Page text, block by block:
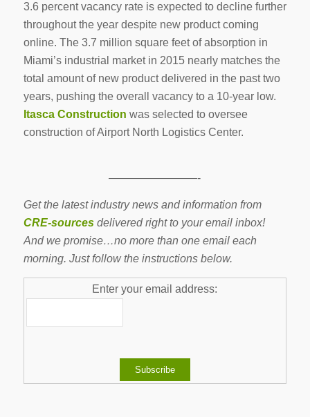
3.6 percent vacancy rate is expected to decline further
throughout the year despite new product coming
online. The 3.7 million square feet of absorption in
Miami’s industrial market in 2015 nearly matches the
total amount of new product delivered in the past two
years, pushing the overall vacancy to a 10-year low.
Itasca Construction was selected to oversee
construction of Airport North Logistics Center.
————————-
Get the latest industry news and information from
CRE-sourcesdelivered right to your email inbox!
And we promise…no more than one email each
morning. Just follow the instructions below.
Enter your email address: